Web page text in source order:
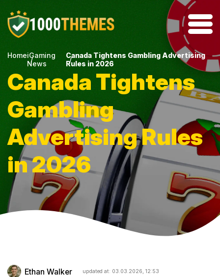
HomeiGaming
News
Canada Tightens Gambling Advertising
Rules in 2026
Canada Tightens
Gambling
Advertising Rules
in 2026
Ethan Walker updated at: 03.03.2026, 12:53